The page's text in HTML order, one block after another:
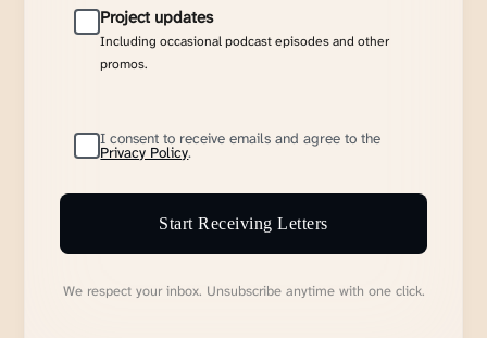
Project updates
Including occasional podcast episodes and other
promos.
I consent to receive emails and agree to the
Privacy Policy.
Start Receiving Letters
We respect your inbox. Unsubscribe anytime with one click.